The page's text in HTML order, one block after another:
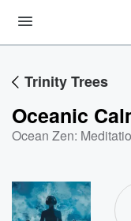
Trinity Trees
Oceanic
Ocean Zen: